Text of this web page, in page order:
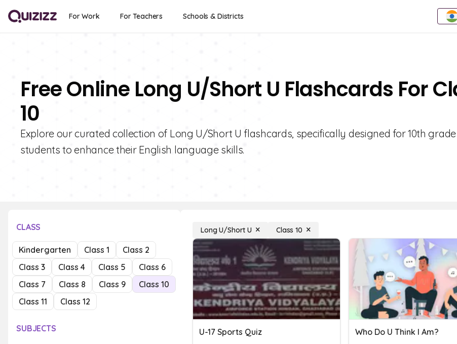
For Work For Teachers Schools & Districts
Free Online Long U/Short U Flashcards For
10
Explore our curated collection of Long U/Short U flashcards, specifically designed for 10th grade
students to enhance their English language skills.
CLASS
Kindergarten Class 1
Class 2
Class 3
Class 4 Class 5
Class 6
Class 7
Class 8 Class 9
Class 10
Class 11
Class 12
SUBJECTS
Long U/Short U Class 10
U-17 Sports Quiz Who Do U Think I Am?